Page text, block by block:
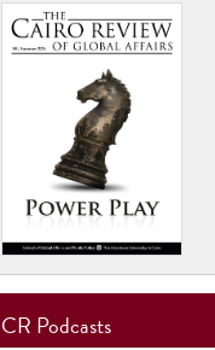
CR Podcasts